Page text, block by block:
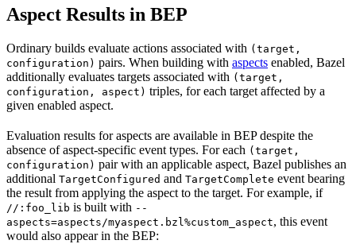
Aspect Results in BEP
Ordinary builds evaluate actions associated with (target,
configuration) pairs. When building with aspects enabled, Bazel
additionally evaluates targets associated with (target,
configuration, aspect) triples, for each target affected by a
given enabled aspect.
Evaluation results for aspects are available in BEP despite the
absence of aspect-specific event types. For each (target,
configuration) pair with an applicable aspect, Bazel publishes an
additional TargetConfigured and TargetComplete event bearing
the result from applying the aspect to the target. For example, if
//:foo_lib is built with --
aspects=aspects/myaspect.bzl%custom_aspect, this event
would also appear in the BEP: